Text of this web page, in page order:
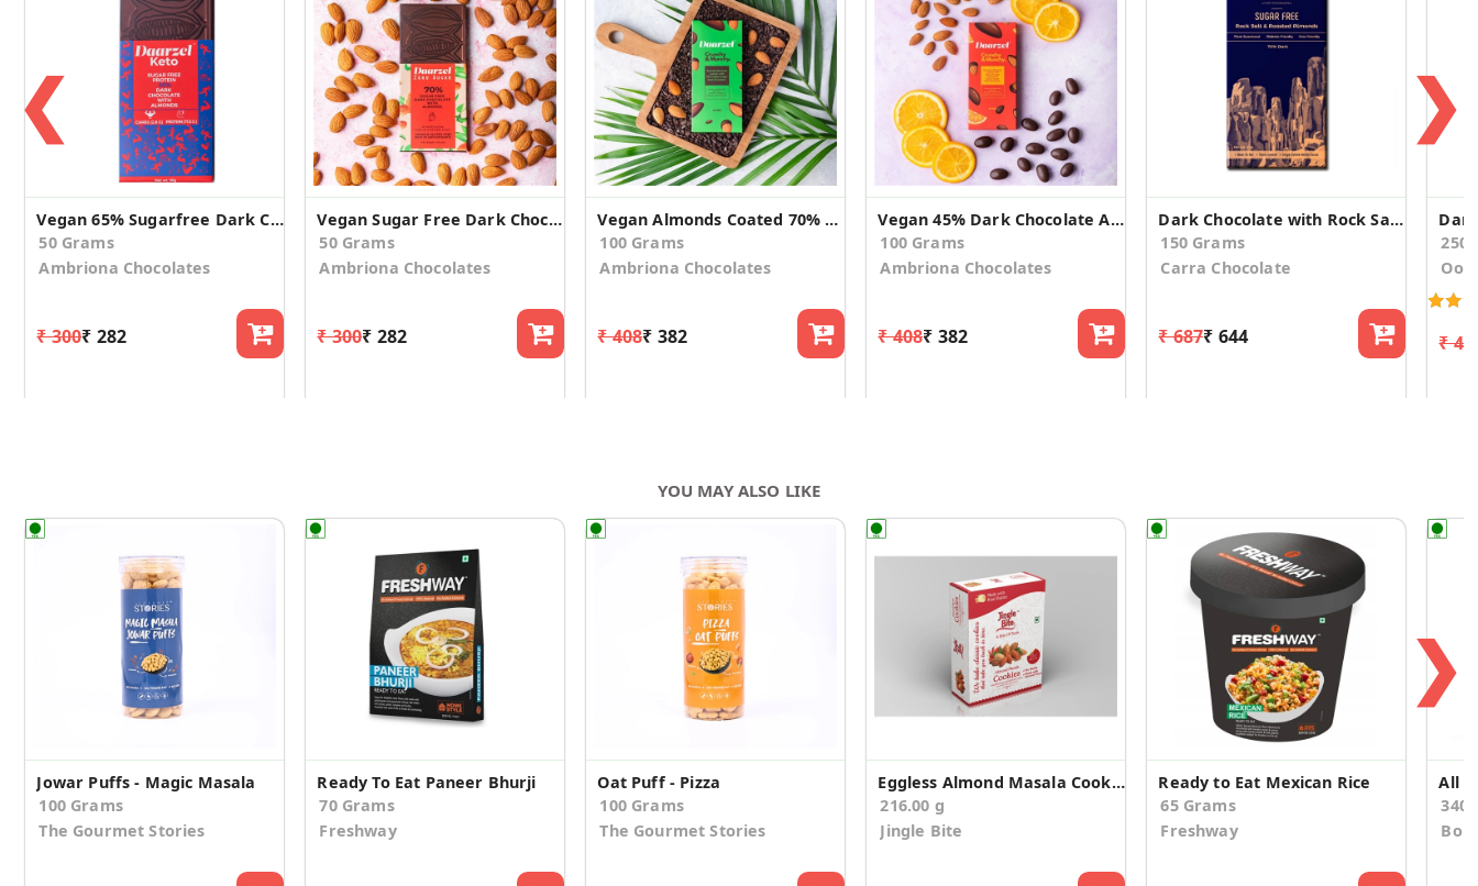
❮
Vegan 65% Sugarfree Dark Chocolate with Almonds
50 Grams
Ambriona Chocolates
₹ 300₹ 282
Vegan Sugar Free Dark Chocolate with Almond
50 Grams
Ambriona Chocolates
₹ 300₹ 282
Vegan Almonds Coated 70% Dark chocolate (2 Pack)
100 Grams
Ambriona Chocolates
₹ 408₹ 382
Vegan 45% Dark Chocolate Almond Tangy Orange (2)
100 Grams
Ambriona Chocolates
₹ 408₹ 382
Dark Chocolate with Rock Salt and Roasted Almonds
150 Grams
Carra Chocolate
₹ 687₹ 644
250
₹
❯
YOU MAY ALSO LIKE
Jowar Puffs - Magic Masala
100 Grams
The Gourmet Stories
Ready To Eat Paneer Bhurji
70 Grams
Freshway
Oat Puff - Pizza
100 Grams
The Gourmet Stories
Eggless Almond Masala Cookies
216.00 g
Jingle Bite
Ready to Eat Mexican Rice
65 Grams
Freshway
340
❯